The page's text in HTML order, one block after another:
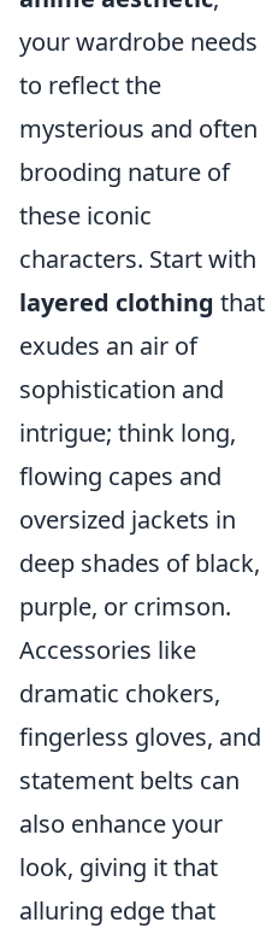
your wardrobe needs
to reflect the
mysterious and often
brooding nature of
these iconic
characters. Start with
layered clothing that
exudes an air of
sophistication and
intrigue; think long,
flowing capes and
oversized jackets in
deep shades of black,
purple, or crimson.
Accessories like
dramatic chokers,
fingerless gloves, and
statement belts can
also enhance your
look, giving it that
alluring edge that